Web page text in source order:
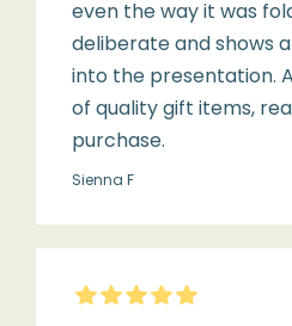
even the way it was
deliberate and shows
into the presentation.
of quality gift items,
purchase.
Sienna F
5Stars